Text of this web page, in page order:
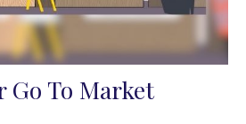
Go To Market